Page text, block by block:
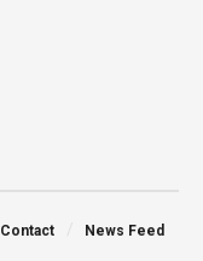
Contact News Feed